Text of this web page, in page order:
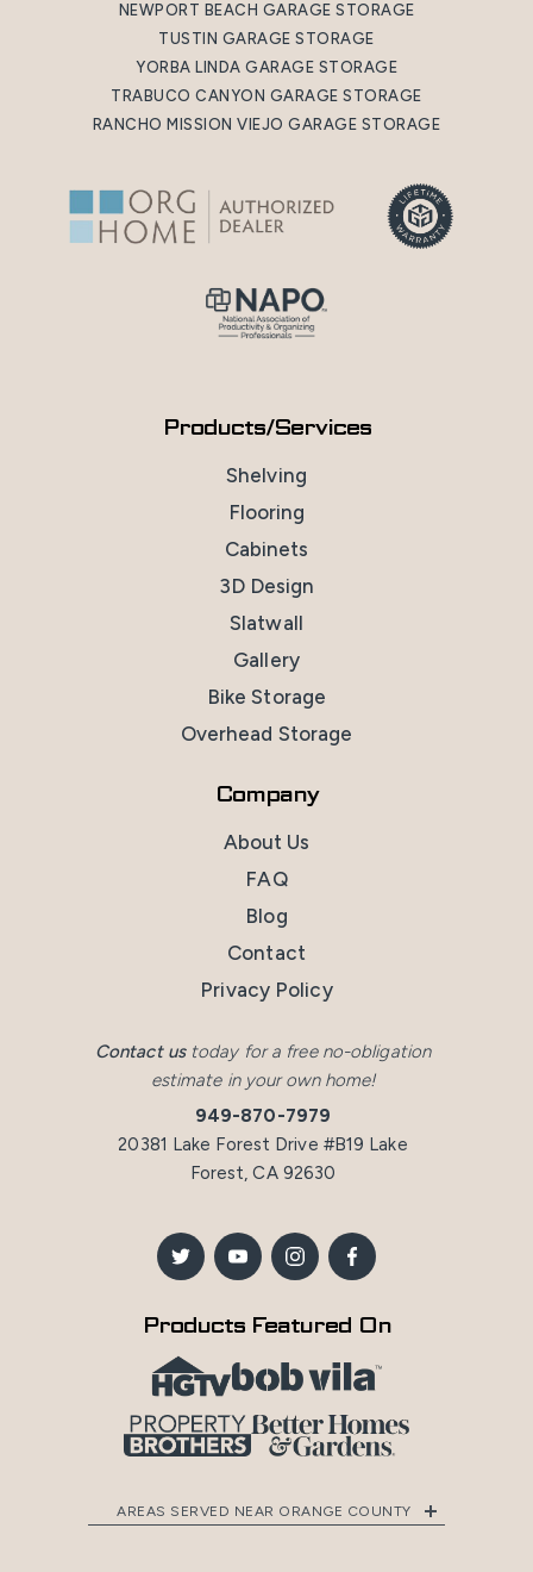
NEWPORT BEACH GARAGE STORAGE
TUSTIN GARAGE STORAGE
YORBA LINDA GARAGE STORAGE
TRABUCO CANYON GARAGE STORAGE
RANCHO MISSION VIEJO GARAGE STORAGE
Contact ustoday for a free no-obligation
estimate in your own home!
949-870-7979
20381 Lake Forest Drive #B19 Lake
Forest, CA 92630
Products/Services
Shelving
Flooring
Cabinets
3D Design
Slatwall
Gallery
Bike Storage
Overhead Storage
Company
About Us
FAQ
Blog
Contact
Privacy Policy
Products Featured On
AREAS SERVED NEAR ORANGE COUNTY